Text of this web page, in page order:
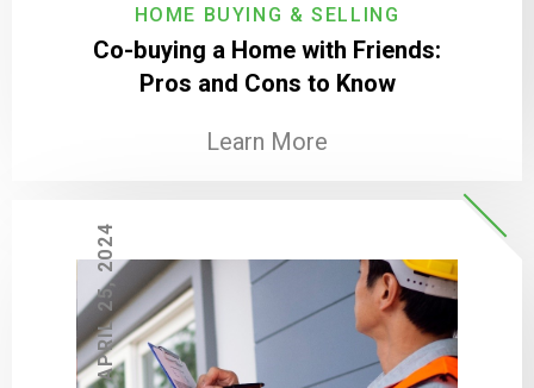
HOME BUYING & SELLING
Co-buying a Home with Friends:
Pros and Cons to Know
Learn More
APRIL 25, 2024